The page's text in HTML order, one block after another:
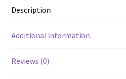
Description
Additional information
Reviews (0)